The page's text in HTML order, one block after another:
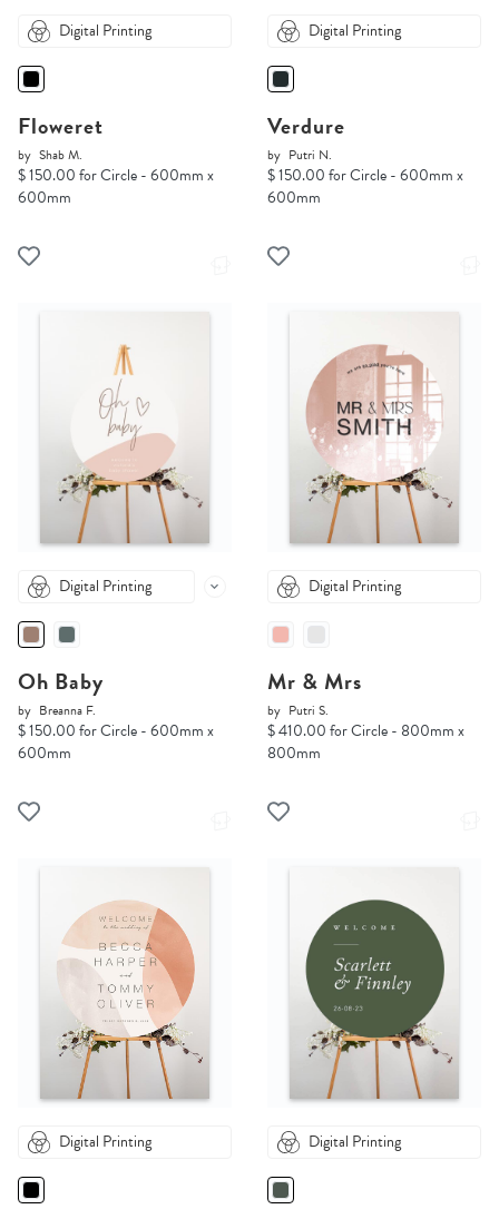
Digital Printing
Floweret
by Shab M.
$ 150.00 for Circle - 600mm x
600mm
Digital Printing
Verdure
by Putri N.
$ 150.00 for Circle - 600mm x
600mm
Digital Printing
Oh Baby
by Breanna F.
$ 150.00 for Circle - 600mm x
600mm
Digital Printing
Mr & Mrs
by Putri S.
$ 410.00 for Circle - 800mm x
800mm
Digital Printing Digital Printing